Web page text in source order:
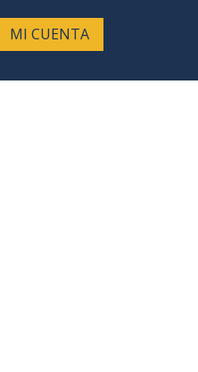
MI CUENTA